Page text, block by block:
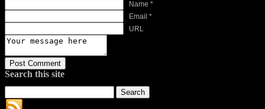
Name *
Email *
URL
Search this site